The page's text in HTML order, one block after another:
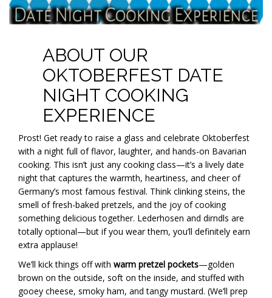
ABOUT OUR
OKTOBERFEST DATE
NIGHT COOKING
EXPERIENCE
Prost! Get ready to raise a glass and celebrate Oktoberfest
with a night full of flavor, laughter, and hands-on Bavarian
cooking. This isn’t just any cooking class—it’s a lively date
night that captures the warmth, heartiness, and cheer of
Germany’s most famous festival. Think clinking steins, the
smell of fresh-baked pretzels, and the joy of cooking
something delicious together. Lederhosen and dirndls are
totally optional—but if you wear them, you’ll definitely earn
extra applause!
We’ll kick things off with warm pretzel pockets—golden
brown on the outside, soft on the inside, and stuffed with
gooey cheese, smoky ham, and tangy mustard. (We’ll prep